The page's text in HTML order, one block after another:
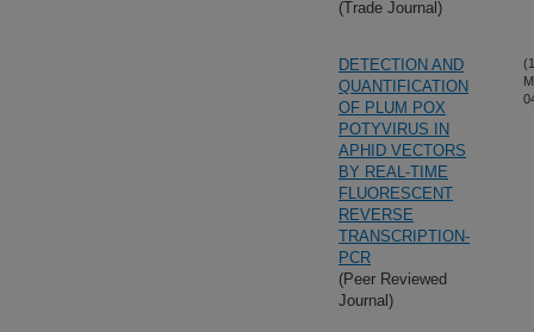
(Trade Journal)
DETECTION AND
QUANTIFICATION
OF PLUM POX
POTYVIRUS IN
APHID VECTORS
BY REAL-TIME
FLUORESCENT
REVERSE
TRANSCRIPTION-
PCR
(Peer Reviewed
Journal)